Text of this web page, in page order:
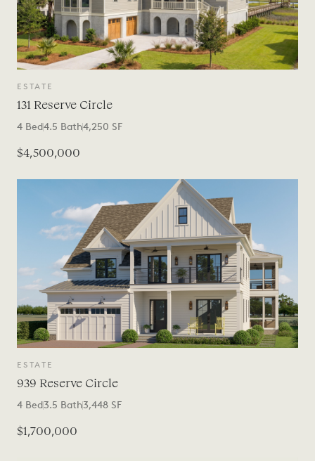
ESTATE
131 Reserve Circle
4 Bed4.5 Bath4,250 SF
$4,500,000
ESTATE
939 Reserve Circle
4 Bed3.5 Bath3,448 SF
$1,700,000